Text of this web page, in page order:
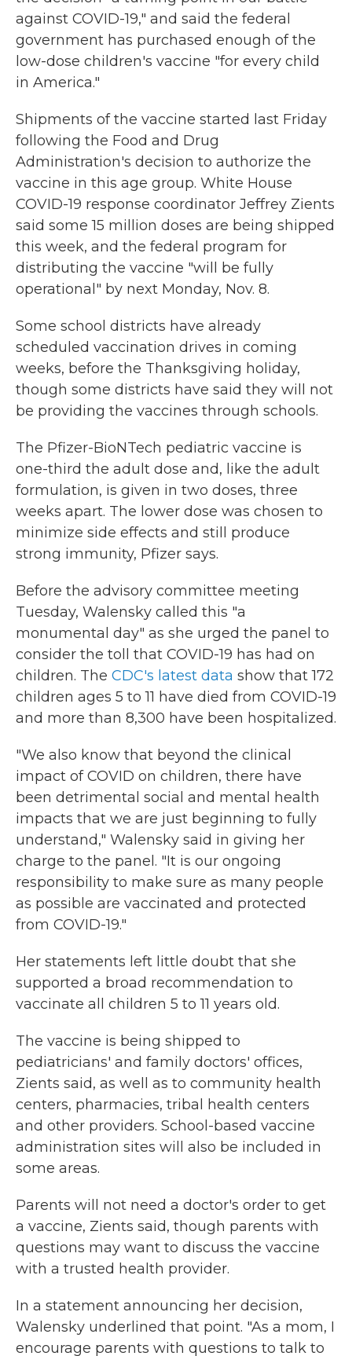
against COVID-19," and said the federal
government has purchased enough of the
low-dose children's vaccine "for every child
in America."
Shipments of the vaccine started last Friday
following the Food and Drug
Administration's decision to authorize the
vaccine in this age group. White House
COVID-19 response coordinator Jeffrey Zients
said some 15 million doses are being shipped
this week, and the federal program for
distributing the vaccine "will be fully
operational" by next Monday, Nov. 8.
Some school districts have already
scheduled vaccination drives in coming
weeks, before the Thanksgiving holiday,
though some districts have said they will not
be providing the vaccines through schools.
The Pfizer-BioNTech pediatric vaccine is
one-third the adult dose and, like the adult
formulation, is given in two doses, three
weeks apart. The lower dose was chosen to
minimize side effects and still produce
strong immunity, Pfizer says.
Before the advisory committee meeting
Tuesday, Walensky called this "a
monumental day" as she urged the panel to
consider the toll that COVID-19 has had on
children. The CDC's latest data show that 172
children ages 5 to 11 have died from COVID-19
and more than 8,300 have been hospitalized.
"We also know that beyond the clinical
impact of COVID on children, there have
been detrimental social and mental health
impacts that we are just beginning to fully
understand," Walensky said in giving her
charge to the panel. "It is our ongoing
responsibility to make sure as many people
as possible are vaccinated and protected
from COVID-19."
Her statements left little doubt that she
supported a broad recommendation to
vaccinate all children 5 to 11 years old.
The vaccine is being shipped to
pediatricians' and family doctors' offices,
Zients said, as well as to community health
centers, pharmacies, tribal health centers
and other providers. School-based vaccine
administration sites will also be included in
some areas.
Parents will not need a doctor's order to get
a vaccine, Zients said, though parents with
questions may want to discuss the vaccine
with a trusted health provider.
In a statement announcing her decision,
Walensky underlined that point. "As a mom, I
encourage parents with questions to talk to